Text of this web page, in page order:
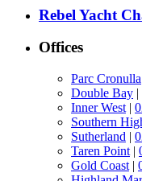
Rebel Yacht
Offices
Parc Cronulla
Double Bay |
Inner West |
Southern
Sutherland |
Taren Point |
Gold Coast |